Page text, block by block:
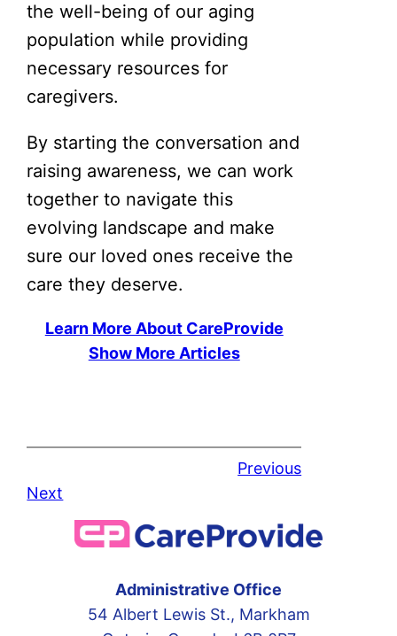
the well-being of our aging
population while providing
necessary resources for
caregivers.
By starting the conversation and
raising awareness, we can work
together to navigate this
evolving landscape and make
sure our loved ones receive the
care they deserve.
Learn More About CareProvide
Show More Articles
Previous
Next
Administrative Office
54 Albert Lewis St., Markham